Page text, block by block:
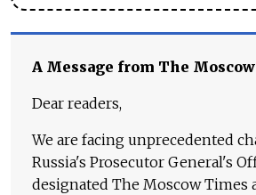
A Message from The
Dear readers,
We are facing unprecedented
Russia's Prosecutor General's
designated The Moscow Times